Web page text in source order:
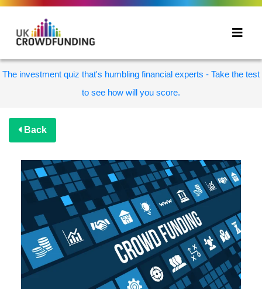
The investment quiz that's humbling financial experts - Take the test
to see how will you score.
Back